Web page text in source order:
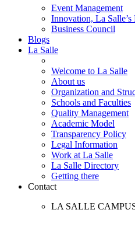
Event Management
Innovation, La
Business Council
Blogs
La Salle
Welcome to La Salle
About us
Organization and
Schools and Faculties
Quality Management
Academic Model
Transparency Policy
Legal Information
Work at La Salle
La Salle Directory
Getting there
Contact
LA SALLE